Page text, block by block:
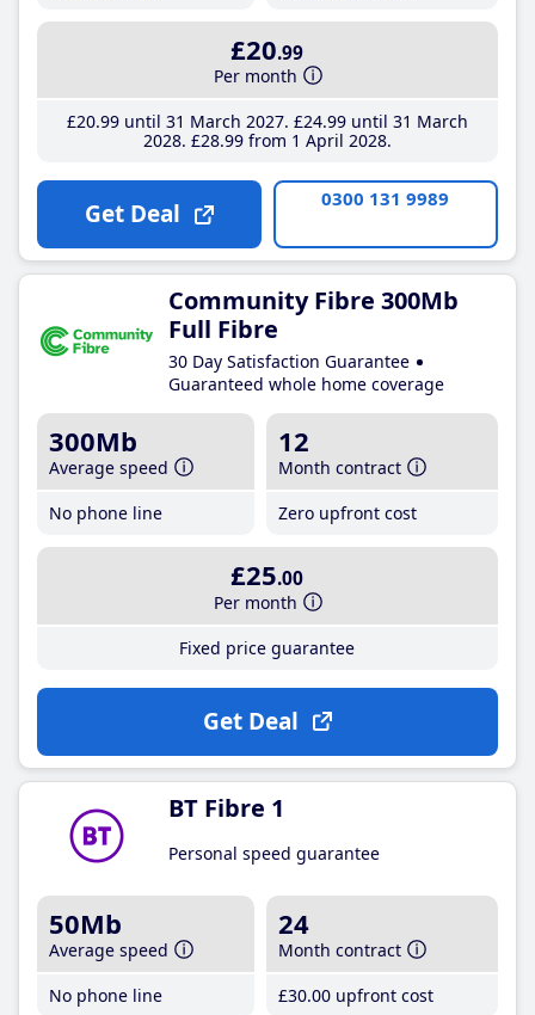
£20.99
Per month
£20.99until 31 March 2027 £24.99until 31 March
2028 £28.99from 1 April 2028
Get Deal 0300 131 9989
Community Fibre 300Mb
Full Fibre
30 Day Satisfaction Guarantee
Guaranteed whole home coverage
300Mb
Average speed
No phone line
12
Month contract
Zero upfront cost
£25.00
Per month
Fixed price guarantee
Get Deal
BT Fibre 1
Personal speed guarantee
50Mb
Average speed
No phone line
24
Month contract
£30.00 upfront cost